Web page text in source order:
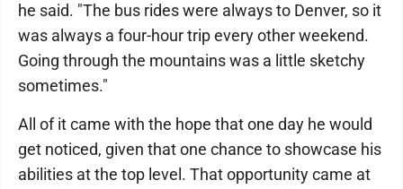
he said. "The bus rides were always to Denver, so it
was always a four-hour trip every other weekend.
Going through the mountains was a little sketchy
sometimes."
All of it came with the hope that one day he would
get noticed, given that one chance to showcase his
abilities at the top level. That opportunity came at